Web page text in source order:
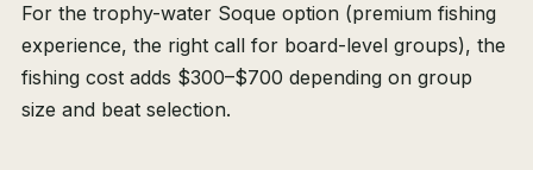
For the trophy-water Soque option (premium fishing
experience, the right call for board-level groups), the
fishing cost adds $300–$700 depending on group
size and beat selection.